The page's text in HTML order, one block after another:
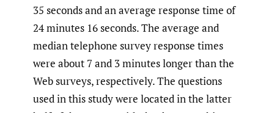
35 seconds and an average response time of
24 minutes 16 seconds. The average and
median telephone survey response times
were about 7 and 3 minutes longer than the
Web surveys, respectively. The questions
used in this study were located in the latter